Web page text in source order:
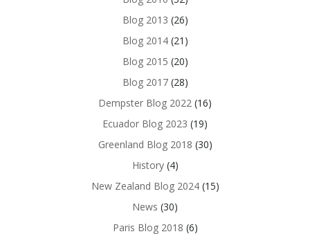
Blog 2013 (26)
Blog 2014(21)
Blog 2015 (20)
Blog 2017(28)
Dempster Blog 2022 (16)
Ecuador Blog 2023 (19)
Greenland Blog 2018 (30)
History(4)
New Zealand Blog 2024(15)
News (30)
Paris Blog 2018 (6)